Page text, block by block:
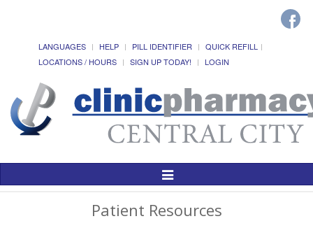
LANGUAGES HELP PILL IDENTIFIER
QUICK REFILL
LOCATIONS / HOURS
SIGN UP TODAY! LOGIN
Toggle
Patient Resources